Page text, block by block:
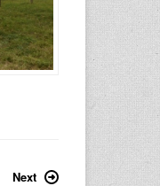
Next